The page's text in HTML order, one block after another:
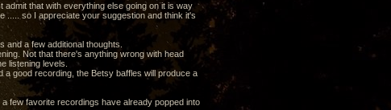
that with everything else going on it is way
..... so I appreciate your suggestion and think it's
a few additional thoughts.
Not that there's anything wrong with head
listening levels.
a good recording, the Betsy baffles will produce a
few favorite recordings have already popped into